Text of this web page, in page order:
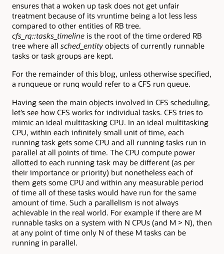
ensures that a woken up task does not get unfair
treatment because of its vruntime being a lot less less
compared to other entities of RB tree.
cfs_rq::tasks_timeline is the root of the time ordered RB
tree where all sched_entity objects of currently runnable
tasks or task groups are kept.
For the remainder of this blog, unless otherwise specified,
a runqueue or runq would refer to a CFS run queue.
Having seen the main objects involved in CFS scheduling,
let’s see how CFS works for individual tasks. CFS tries to
mimic an ideal multitasking CPU. In an ideal multitasking
CPU, within each infinitely small unit of time, each
running task gets some CPU and all running tasks run in
parallel at all points of time. The CPU compute power
allotted to each running task may be different (as per
their importance or priority) but nonetheless each of
them gets some CPU and within any measurable period
of time all of these tasks would have run for the same
amount of time. Such a parallelism is not always
achievable in the real world. For example if there are M
runnable tasks on a system with N CPUs (and M > N), then
at any point of time only N of these M tasks can be
running in parallel.